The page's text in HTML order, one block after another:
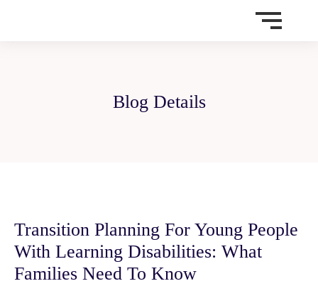
Blog Details
Transition Planning For Young People
With Learning Disabilities: What
Families Need To Know